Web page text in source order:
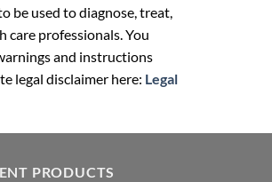
be used to diagnose, treat,
professionals. You
and instructions
legal disclaimer here: Legal
PRODUCTS